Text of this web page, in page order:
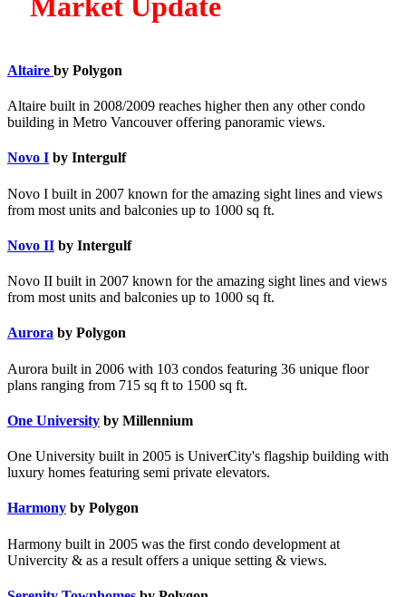
Altaire by Polygon
Altaire built in 2008/2009 reaches higher then any other condo
building in Metro Vancouver offering panoramic views.
Novo I by Intergulf
Novo I built in 2007 known for the amazing sight lines and views
from most units and balconies up to 1000 sq ft.
Novo II by Intergulf
Novo II built in 2007 known for the amazing sight lines and views
from most units and balconies up to 1000 sq ft.
Aurora by Polygon
Aurora built in 2006 with 103 condos featuring 36 unique floor
plans ranging from 715 sq ft to 1500 sq ft.
One University by Millennium
One University built in 2005 is UniverCity's flagship building with
luxury homes featuring semi private elevators.
Harmony by Polygon
Harmony built in 2005 was the first condo development at
Univercity & as a result offers a unique setting & views.